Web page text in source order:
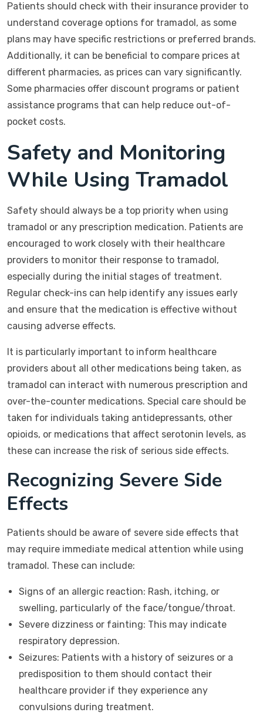
Patients should check with their insurance provider to
understand coverage options for tramadol, as some
plans may have specific restrictions or preferred brands.
Additionally, it can be beneficial to compare prices at
different pharmacies, as prices can vary significantly.
Some pharmacies offer discount programs or patient
assistance programs that can help reduce out-of-
pocket costs.
Safety and Monitoring
While Using Tramadol
Safety should always be a top priority when using
tramadol or any prescription medication. Patients are
encouraged to work closely with their healthcare
providers to monitor their response to tramadol,
especially during the initial stages of treatment.
Regular check-ins can help identify any issues early
and ensure that the medication is effective without
causing adverse effects.
It is particularly important to inform healthcare
providers about all other medications being taken, as
tramadol can interact with numerous prescription and
over-the-counter medications. Special care should be
taken for individuals taking antidepressants, other
opioids, or medications that affect serotonin levels, as
these can increase the risk of serious side effects.
Recognizing Severe Side
Effects
Patients should be aware of severe side effects that
may require immediate medical attention while using
tramadol. These can include:
Signs of an allergic reaction: Rash, itching, or
swelling, particularly of the face/tongue/throat.
Severe dizziness or fainting: This may indicate
respiratory depression.
Seizures: Patients with a history of seizures or a
predisposition to them should contact their
healthcare provider if they experience any
convulsions during treatment.